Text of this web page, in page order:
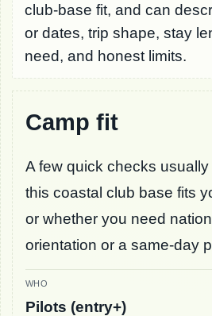
club-base fit, and can
or dates, trip shape, stay
need, and honest limits.
Camp fit
A few quick checks
this coastal club base fits
or whether you need
orientation or a same-day
WHO
Pilots (entry+)